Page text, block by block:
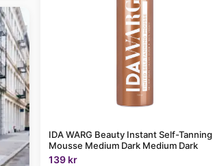
IDA WARG Beauty Instant Self-Tanning
Mousse Medium Dark Medium Dark
139 kr